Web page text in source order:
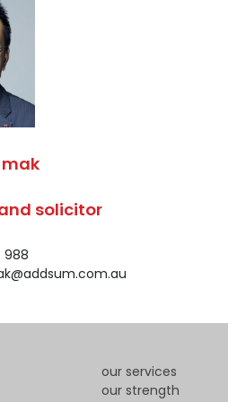
solicitor
988
our services
our strength